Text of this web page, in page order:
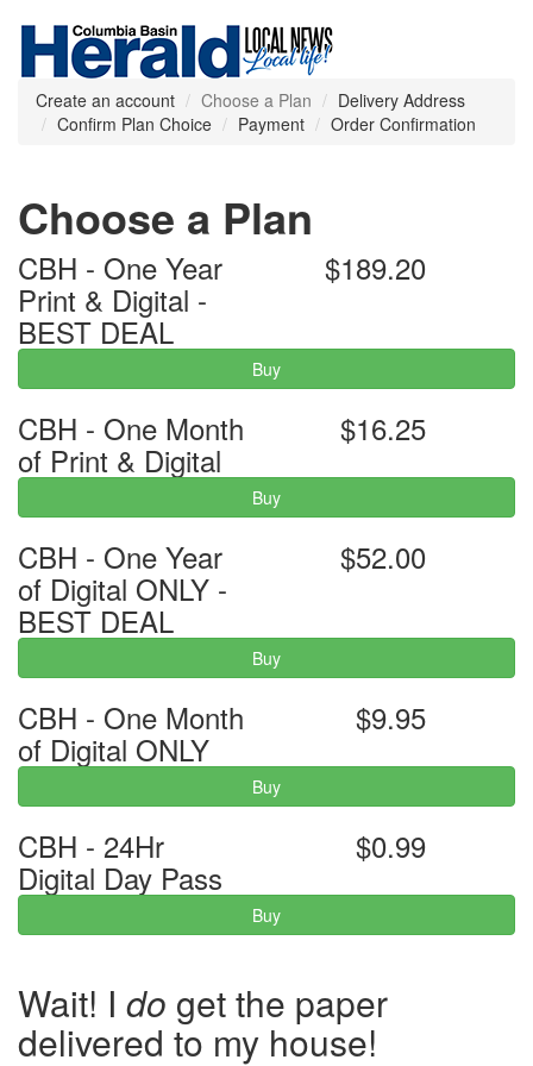
Create an account Choose a Plan
Delivery Address
Confirm Plan Choice
Payment Order Confirmation
Choose a Plan
CBH - One Year
Print & Digital -
BEST DEAL
$189.20
Buy
CBH - One Month
of Print & Digital
$16.25
Buy
CBH - One Year
of Digital ONLY -
BEST DEAL
$52.00
Buy
CBH - One Month
of Digital ONLY
$9.95
Buy
CBH - 24Hr
Digital Day Pass
$0.99
Buy
Wait! I do get the paper
delivered to my house!